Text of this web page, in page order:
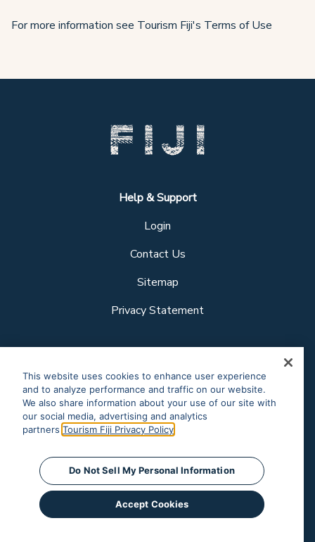
For more information see Tourism Fiji's Terms of Use
Help & Support
Login
Contact Us
Sitemap
Privacy Statement
Our other sites
Corporate Site
Business Events
© Tourism Fiji 2025.
This website uses cookies to enhance user experience
and to analyze performance and traffic on our website.
We also share information about your use of our site with
our social media, advertising and analytics
partners. Tourism Fiji Privacy Policy
Do Not Sell My Personal Information
Accept Cookies